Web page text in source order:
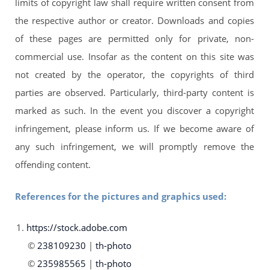
limits of copyright law shall require written consent from
the respective author or creator. Downloads and copies
of these pages are permitted only for private, non-
commercial use. Insofar as the content on this site was
not created by the operator, the copyrights of third
parties are observed. Particularly, third-party content is
marked as such. In the event you discover a copyright
infringement, please inform us. If we become aware of
any such infringement, we will promptly remove the
offending content.
References for the pictures and graphics used:
https://stock.adobe.com
238109230 |th-photo
235985565 |th-photo